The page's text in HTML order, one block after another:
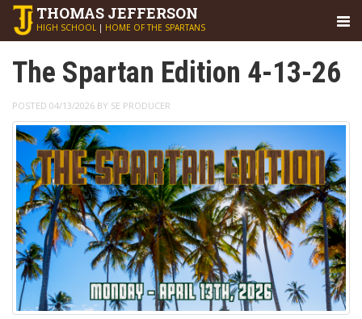
THOMAS JEFFERSON
HIGH SCHOOL | HOME OF THE SPARTANS
The Spartan Edition 4-13-26
POSTED 04/13/2026 BY SE PRODUCER